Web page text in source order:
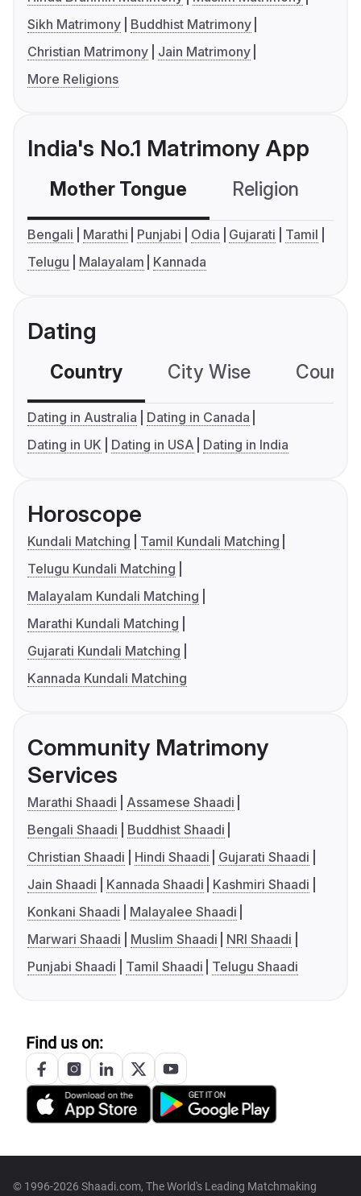
Sikh Matrimony
Buddhist Matrimony
Christian Matrimony
Jain Matrimony
More Religions
India's No.1 Matrimony App
Mother Tongue Religion
Bengali Marathi Punjabi Odia Gujarati
Tamil
Telugu
Malayalam Kannada
Dating
Country City Wise
Dating in Australia
Dating in Canada
Dating in UK
Dating in USA Dating in India
Horoscope
Kundali Matching
Tamil Kundali Matching
Telugu Kundali Matching
Malayalam Kundali Matching
Marathi Kundali Matching
Gujarati Kundali Matching
Kannada Kundali Matching
Community Matrimony
Services
Marathi Shaadi
Assamese Shaadi
Bengali Shaadi
Buddhist Shaadi
Christian Shaadi
Hindi Shaadi
Gujarati Shaadi
Jain Shaadi
Kannada Shaadi
Kashmiri Shaadi
Konkani Shaadi
Malayalee Shaadi
Marwari Shaadi
Muslim Shaadi
NRI Shaadi
Punjabi Shaadi
Tamil Shaadi Telugu Shaadi
Find us on:
© 1996-2026 Shaadi.com, The World's Leading Matchmaking